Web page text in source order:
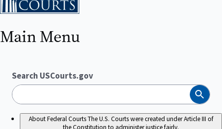
Main Menu
Search USCourts.gov
Search
About Federal CourtsThe U.S. Courts were created under Article III of
the Constitution to administer justice fairly.